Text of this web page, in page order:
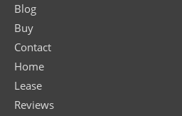
Blog
Buy
Contact
Home
Lease
Reviews